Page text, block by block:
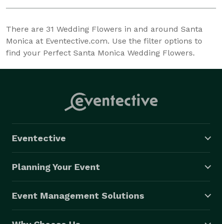
There are 31 Wedding Flowers in and around Santa
Monica at Eventective.com. Use the filter options to
find your Perfect Santa Monica Wedding Flowers.
Eventective
Planning Your Event
Event Management Solutions